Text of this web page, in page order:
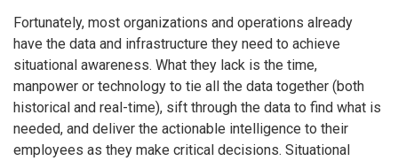
Fortunately, most organizations and operations already
have the data and infrastructure they need to achieve
situational awareness. What they lack is the time,
manpower or technology to tie all the data together (both
historical and real-time), sift through the data to find what is
needed, and deliver the actionable intelligence to their
employees as they make critical decisions. Situational